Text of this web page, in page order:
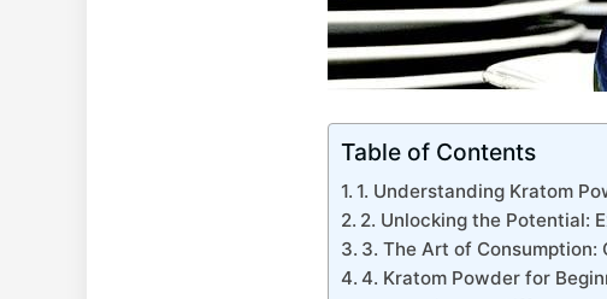
Table of Contents
1. Understanding Kratom
2. Unlocking‍ the Potential:
3. The Art of
4. Kratom Powder for‍